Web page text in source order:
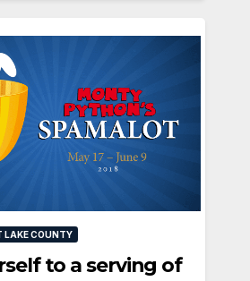
LAKE COUNTY
to a serving of